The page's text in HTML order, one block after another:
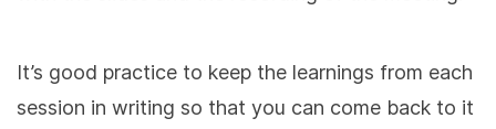
It’s good practice to keep the learnings from each
session in writing so that you can come back to it